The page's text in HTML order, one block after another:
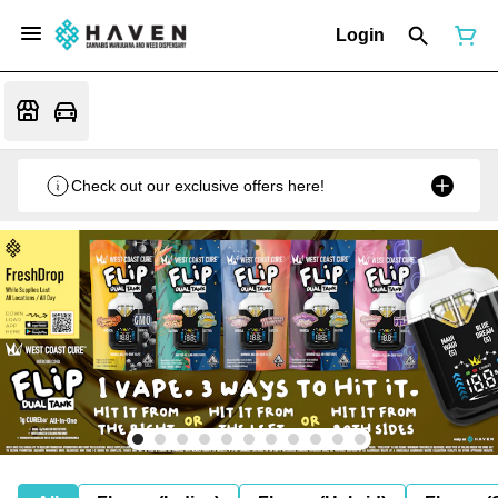
Login
Check out our exclusive offers here!